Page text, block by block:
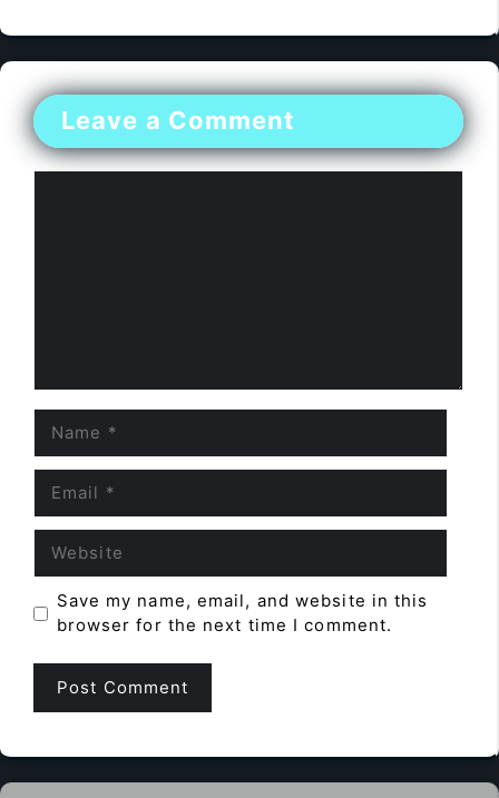
Leave a Comment
Save my name, email, and website in this
browser for the next time I comment.